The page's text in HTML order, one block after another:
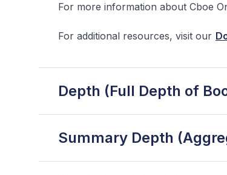
For more information about Cboe
For additional resources, visit our
Depth (Full Depth of
Summary Depth